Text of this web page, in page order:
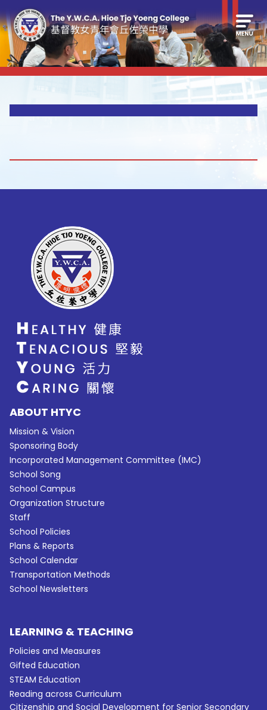
ABOUT HTYC
Mission & Vision
Sponsoring Body
Incorporated Management Committee (IMC)
School Song
School Campus
Organization Structure
Staff
School Policies
Plans & Reports
School Calendar
Transportation Methods
School Newsletters
LEARNING & TEACHING
Policies and Measures
Gifted Education
STEAM Education
Reading across Curriculum
Citizenship and Social Development for Senior Secondary